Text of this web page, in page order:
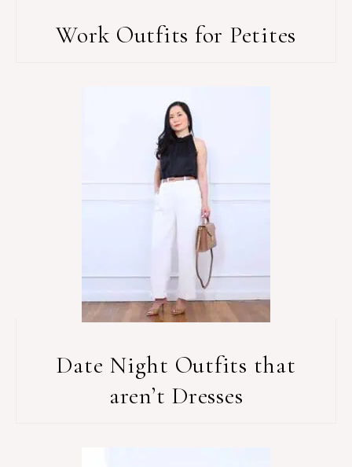
Work Outfits for Petites
Date Night Outfits that
aren’t Dresses